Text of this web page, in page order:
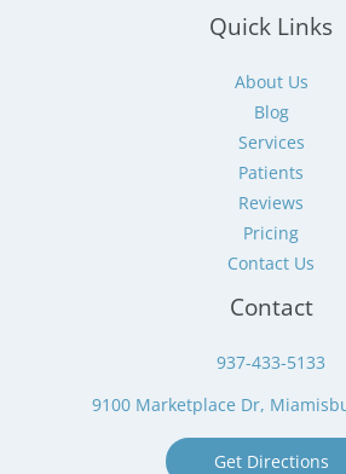
Quick Links
About Us
Blog
Services
Patients
Reviews
Pricing
Contact Us
Contact
937-433-5133
9100 Marketplace Dr,
Get Directions